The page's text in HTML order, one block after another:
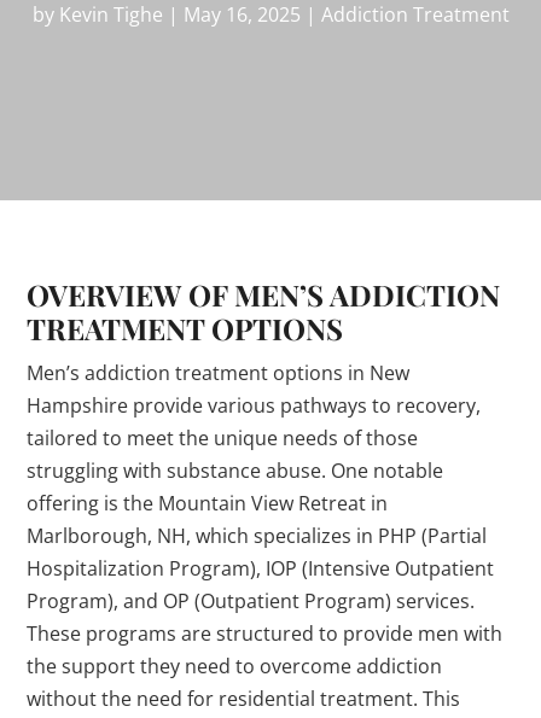
by Kevin Tighe | May 16, 2025 | Addiction Treatment
OVERVIEW OF MEN’S ADDICTION
TREATMENT OPTIONS
Men’s addiction treatment options in New
Hampshire provide various pathways to recovery,
tailored to meet the unique needs of those
struggling with substance abuse. One notable
offering is the Mountain View Retreat in
Marlborough, NH, which specializes in PHP (Partial
Hospitalization Program), IOP (Intensive Outpatient
Program), and OP (Outpatient Program) services.
These programs are structured to provide men with
the support they need to overcome addiction
without the need for residential treatment. This